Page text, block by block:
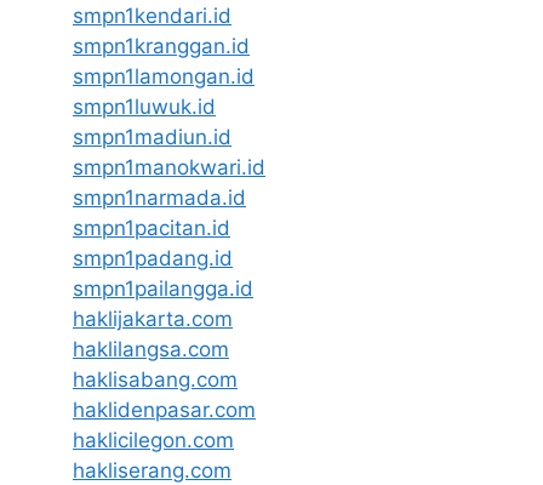
smpn1kendari.id
smpn1kranggan.id
smpn1lamongan.id
smpn1luwuk.id
smpn1madiun.id
smpn1manokwari.id
smpn1narmada.id
smpn1pacitan.id
smpn1padang.id
smpn1pailangga.id
haklijakarta.com
haklilangsa.com
haklisabang.com
haklidenpasar.com
haklicilegon.com
hakliserang.com